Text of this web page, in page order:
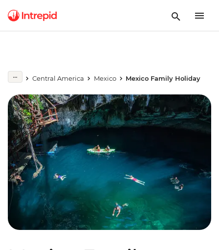
Central America Mexico Mexico Family Holiday